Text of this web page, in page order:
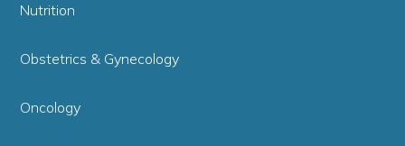
Nutrition
Obstetrics & Gynecology
Oncology